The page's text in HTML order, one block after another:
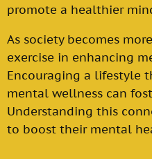
promote a healthier
As society becomes
exercise in enhancing
Encouraging a lifestyle
mental wellness can
Understanding this
to boost their mental